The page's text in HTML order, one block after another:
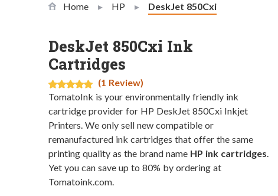
Home HP Current:
DeskJet 850Cxi
DeskJet 850Cxi Ink
Cartridges
(1 Review)
TomatoInk is your environmentally friendly ink
cartridge provider for HP DeskJet 850Cxi Inkjet
Printers. We only sell new compatible or
remanufactured ink cartridges that offer the same
printing quality as the brand name HP ink cartridges.
Yet you can save up to 80% by ordering at
Tomatoink.com.